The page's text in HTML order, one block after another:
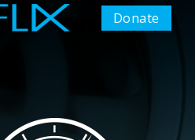
Donate